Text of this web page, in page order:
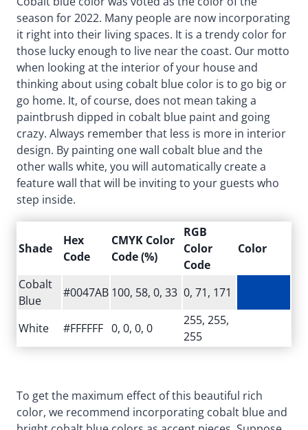
season for 2022. Many people are now incorporating
it right into their living spaces. It is a trendy color for
those lucky enough to live near the coast. Our motto
when looking at the interior of your house and
thinking about using cobalt blue color is to go big or
go home. It, of course, does not mean taking a
paintbrush dipped in cobalt blue paint and going
crazy. Always remember that less is more in interior
design. By painting one wall cobalt blue and the
other walls white, you will automatically create a
feature wall that will be inviting to your guests who
step inside.
Shade
Hex
Code
CMYK Color
Code (%)
RGB
Color
Code
Color
Cobalt
Blue
#0047AB 100, 58, 0, 33 0, 71, 171
White #FFFFFF 0, 0, 0, 0
255, 255,
255
To get the maximum effect of this beautiful rich
color, we recommend incorporating cobalt blue and